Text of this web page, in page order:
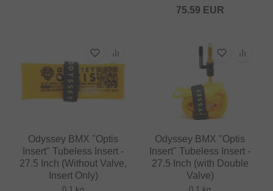
75.59 EUR
Odyssey BMX "Optis
Insert" Tubeless Insert -
27.5 Inch (Without Valve,
Insert Only)
Odyssey BMX "Optis
Insert" Tubeless Insert -
27.5 Inch (with Double
Valve)